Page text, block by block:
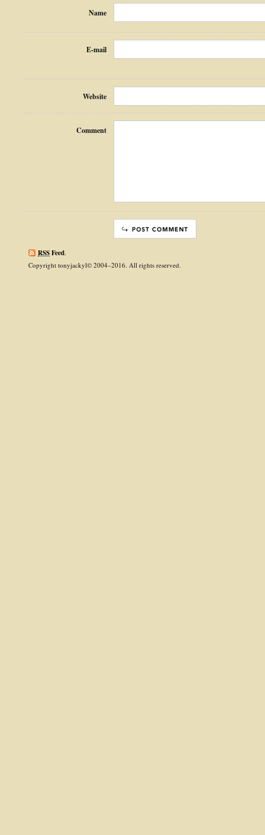
Name
E-mail
Website
Comment
RSSFeed.
Copyright tonyjackyl© 2004–2016. All rights reserved.